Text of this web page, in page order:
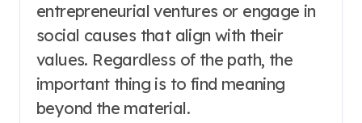
entrepreneurial ventures or engage in
social causes that align with their
values. Regardless of the path, the
important thing is to find meaning
beyond the material.